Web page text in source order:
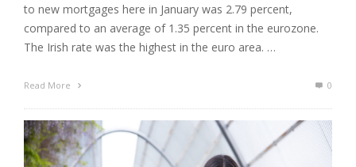
to new mortgages here in January was 2.79 percent,
compared to an average of 1.35 percent in the eurozone.
The Irish rate was the highest in the euro area. …
Read More 0